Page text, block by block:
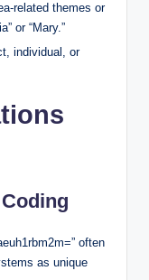
related themes or
or “Mary.”
individual, or
often
as unique